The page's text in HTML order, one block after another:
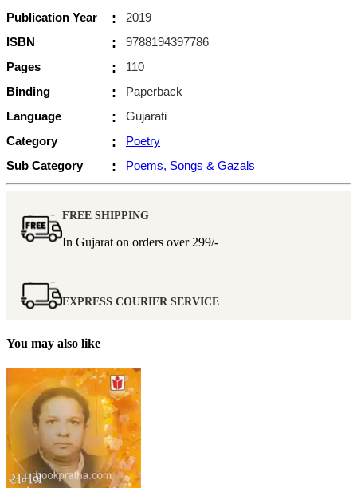
Publication Year
:
2019
ISBN
:
9788194397786
Pages
:
110
Binding
:
Paperback
Language
:
Gujarati
Category
:
Poetry
Sub Category
: Poems, Songs & Gazals
FREE SHIPPING
In Gujarat on orders over 299/-
EXPRESS COURIER SERVICE
You may also like